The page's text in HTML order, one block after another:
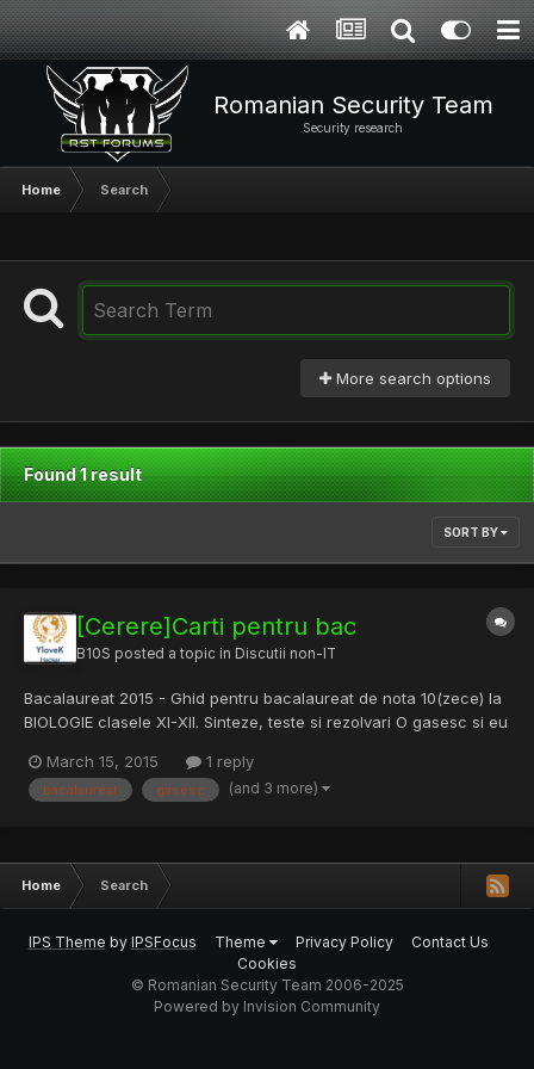
Romanian Security Team
Security research
Home Search
More search options
Found 1 result
SORT BY
[Cerere]Carti pentru bac
B10S posted a topic in Discutii non-IT
Bacalaureat 2015 - Ghid pentru bacalaureat de nota 10(zece) la
BIOLOGIE clasele XI-XII. Sinteze, teste si rezolvari O gasesc si eu
March 15, 2015
1 reply
bacalaureat gasesc (and 3 more)
Home Search
IPS Theme by IPSFocus Theme Privacy Policy
Contact Us
Cookies
© Romanian Security Team 2006-2025
Powered by Invision Community